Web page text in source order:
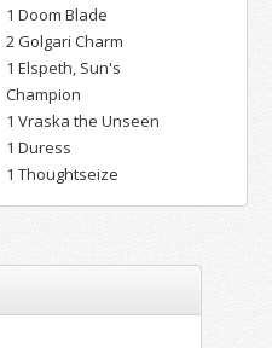
1 Doom Blade
2 Golgari Charm
1 Elspeth, Sun's
Champion
1 Vraska the Unseen
1 Duress
1 Thoughtseize